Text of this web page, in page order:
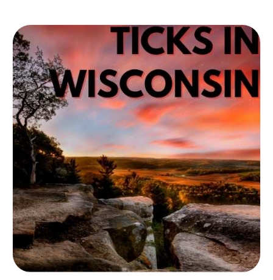
transmission and tick diseases. Learn more
about the influence of the specific type of
ticks in Florida and how to prevent yourself
from getting infected.